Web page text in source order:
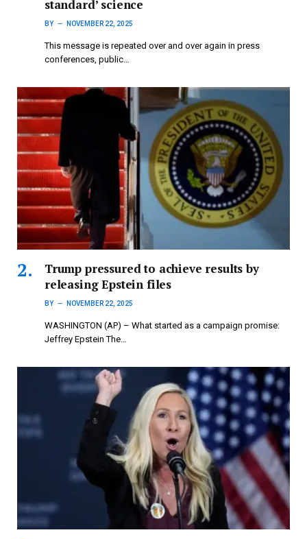
standard’ science
BY NOVEMBER 22, 2025
This message is repeated over and over again in press
conferences, public…
Trump pressured to achieve results by
releasing Epstein files
BY NOVEMBER 22, 2025
WASHINGTON (AP) – What started as a campaign promise:
Jeffrey Epstein The…